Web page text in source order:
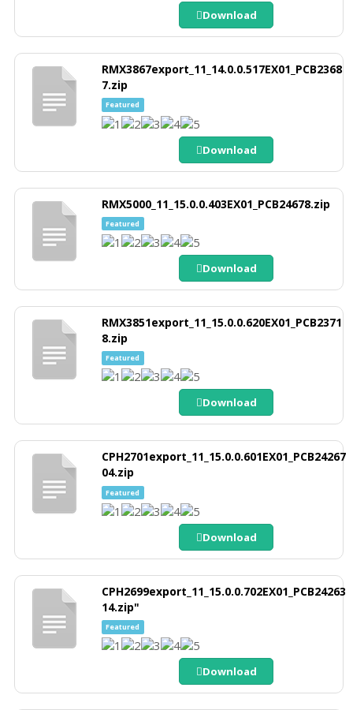
Download
RMX3867export_11_14.0.0.517EX01_PCB2368
7.zip
Featured
Download
RMX5000_11_15.0.0.403EX01_PCB24678.zip
Featured
Download
RMX3851export_11_15.0.0.620EX01_PCB2371
8.zip
Featured
Download
CPH2701export_11_15.0.0.601EX01_PCB24267
04.zip
Featured
Download
CPH2699export_11_15.0.0.702EX01_PCB24263
14.zip"
Featured
Download